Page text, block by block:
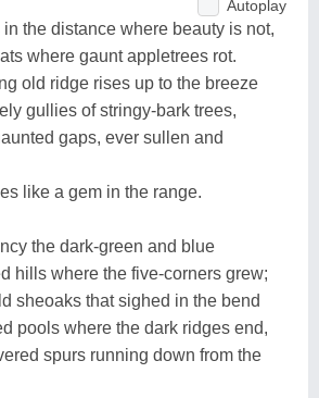
Autoplay
the distance where beauty is not,
where gaunt appletrees rot.
old ridge rises up to the breeze
gullies of stringy-bark trees,
gaps, ever sullen and
like a gem in the range.
the dark-green and blue
hills where the five-corners grew;
sheoaks that sighed in the bend
pools where the dark ridges end,
spurs running down from the